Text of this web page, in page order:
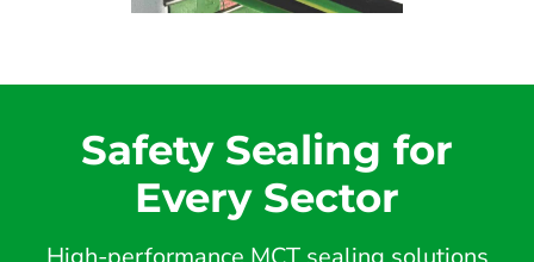
Safety Sealing for
Every Sector